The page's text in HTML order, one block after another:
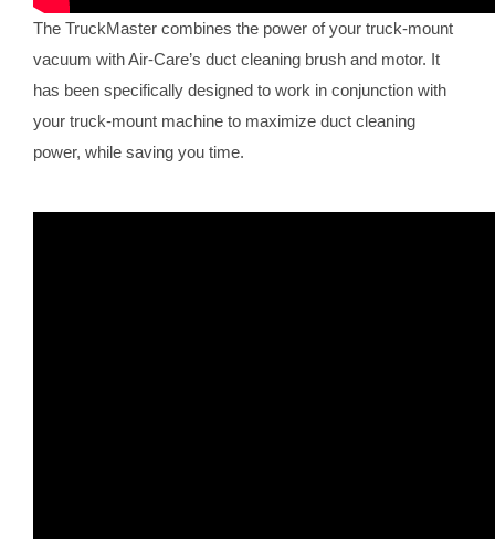
The TruckMaster combines the power of your truck-mount
vacuum with Air-Care’s duct cleaning brush and motor. It
has been specifically designed to work in conjunction with
your truck-mount machine to maximize duct cleaning
power, while saving you time.